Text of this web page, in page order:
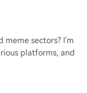
meme sectors? I'm
platforms, and